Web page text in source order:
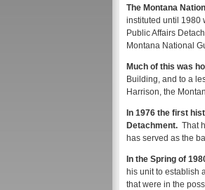
The Montana
instituted until 1980
Public Affairs
Montana National
Much of this was
Building, and to a
Harrison, the
In 1976 the first
Detachment. That
has served as the
In the Spring of
his unit to establish
that were in the